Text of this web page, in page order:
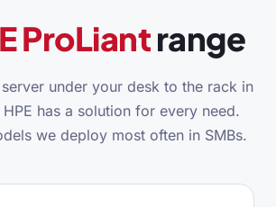
ProLiantrange
under your desk to the rack in
has a solution for every need.
we deploy most often in SMBs.